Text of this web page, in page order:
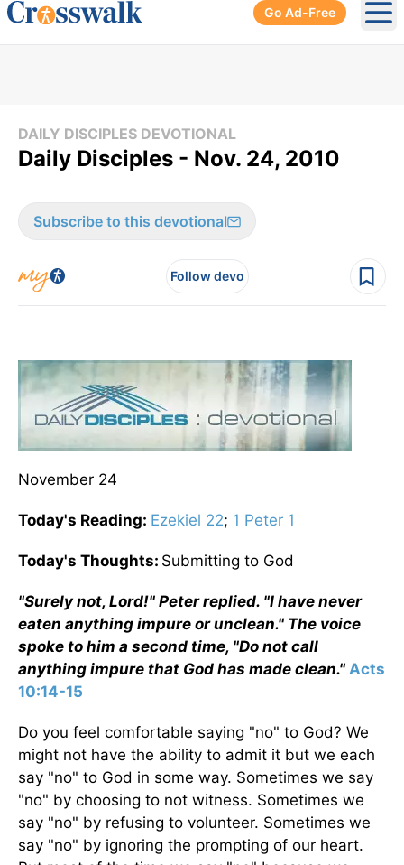
Go Ad-Free
DAILY DISCIPLES DEVOTIONAL
Daily Disciples - Nov. 24, 2010
Subscribe to this devotional
Follow devo
November 24
Today's Reading: Ezekiel 22; 1 Peter 1
Today's Thoughts: Submitting to God
"Surely not, Lord!" Peter replied. "I have never
eaten anything impure or unclean." The voice
spoke to him a second time, "Do not call
anything impure that God has made clean." Acts
10:14-15
Do you feel comfortable saying "no" to God? We
might not have the ability to admit it but we each
say "no" to God in some way. Sometimes we say
"no" by choosing to not witness. Sometimes we
say "no" by refusing to volunteer. Sometimes we
say "no" by ignoring the prompting of our heart.